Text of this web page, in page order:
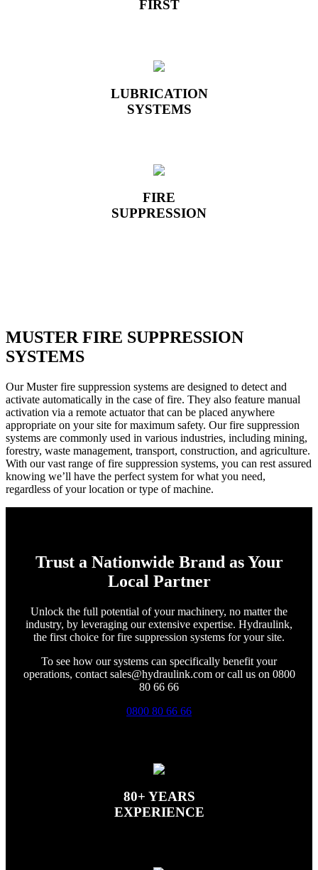
FIRST
LUBRICATION
SYSTEMS
FIRE
SUPPRESSION
MUSTER FIRE SUPPRESSION
SYSTEMS
Our Muster fire suppression systems are designed to detect and
activate automatically in the case of fire. They also feature manual
activation via a remote actuator that can be placed anywhere
appropriate on your site for maximum safety. Our fire suppression
systems are commonly used in various industries, including mining,
forestry, waste management, transport, construction, and agriculture.
With our vast range of fire suppression systems, you can rest assured
knowing we’ll have the perfect system for what you need,
regardless of your location or type of machine.
Trust a Nationwide Brand as Your
Local Partner
Unlock the full potential of your machinery, no matter the
industry, by leveraging our extensive expertise. Hydraulink,
the first choice for fire suppression systems for your site.
To see how our systems can specifically benefit your
operations, contact sales@hydraulink.com or call us on 0800
80 66 66
0800 80 66 66
80+ YEARS
EXPERIENCE